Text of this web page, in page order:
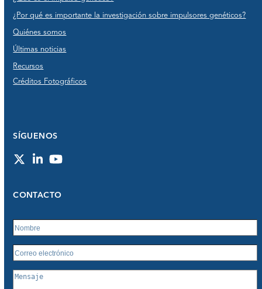
¿Por qué es importante la investigación sobre impulsores genéticos?
Quiénes somos
Últimas noticias
Recursos
Créditos Fotográficos
SÍGUENOS
TwitterLinkedInYouTube
CONTACTO